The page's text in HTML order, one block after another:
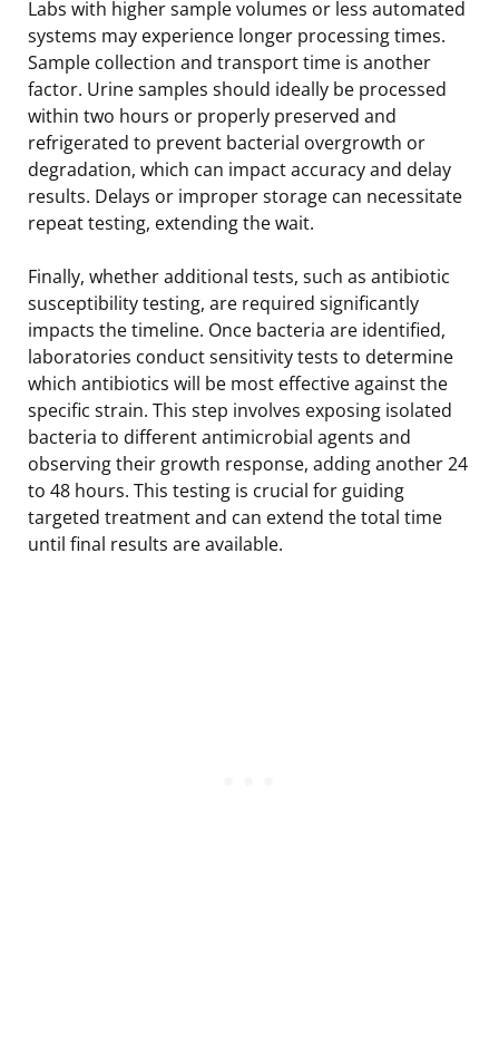
Labs with higher sample volumes or less automated
systems may experience longer processing times.
Sample collection and transport time is another
factor. Urine samples should ideally be processed
within two hours or properly preserved and
refrigerated to prevent bacterial overgrowth or
degradation, which can impact accuracy and delay
results. Delays or improper storage can necessitate
repeat testing, extending the wait.
Finally, whether additional tests, such as antibiotic
susceptibility testing, are required significantly
impacts the timeline. Once bacteria are identified,
laboratories conduct sensitivity tests to determine
which antibiotics will be most effective against the
specific strain. This step involves exposing isolated
bacteria to different antimicrobial agents and
observing their growth response, adding another 24
to 48 hours. This testing is crucial for guiding
targeted treatment and can extend the total time
until final results are available.